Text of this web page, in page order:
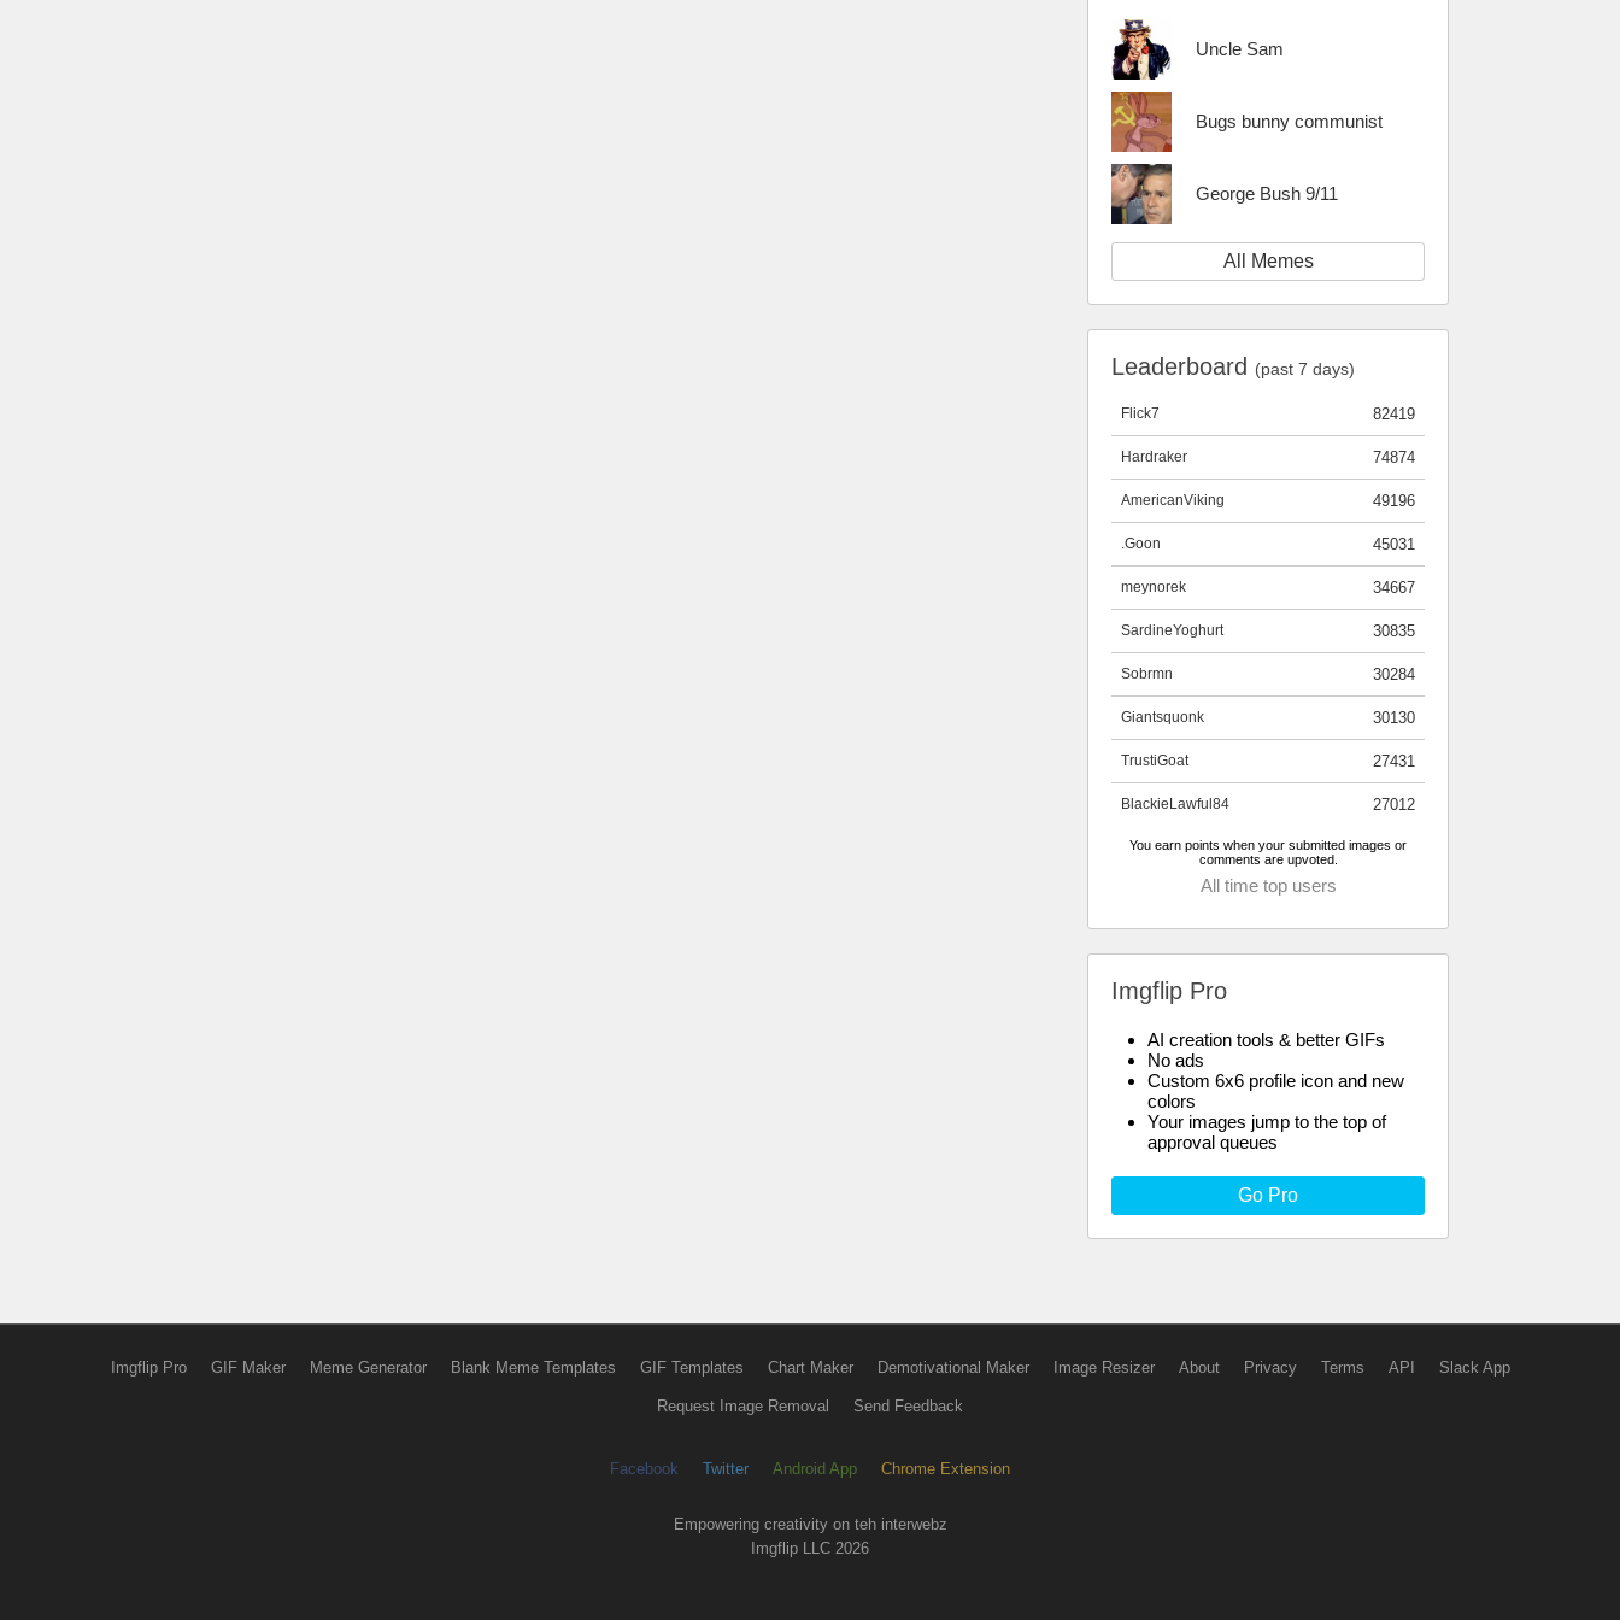
Uncle Sam
Bugs bunny communist
George Bush 9/11
All Memes
Leaderboard (past 7 days)
82419
Flick7
74874
Hardraker
49196
AmericanViking
45031
.Goon
34667
meynorek
30835
SardineYoghurt
30284
Sobrmn
30130
Giantsquonk
27431
TrustiGoat
27012
BlackieLawful84
You earn points when your submitted images or
comments are upvoted.
All time top users
Imgflip Pro
AI creation tools & better GIFs
No ads
Custom 6x6 profile icon and new
colors
Your images jump to the top of
approval queues
Go Pro
Imgflip Pro GIF Maker Meme Generator Blank Meme Templates GIF Templates Chart Maker Demotivational Maker Image Resizer About Privacy Terms API Slack App
Request Image Removal Send Feedback
Facebook Twitter Android App Chrome Extension
Empowering creativity on teh interwebz
Imgflip LLC 2026